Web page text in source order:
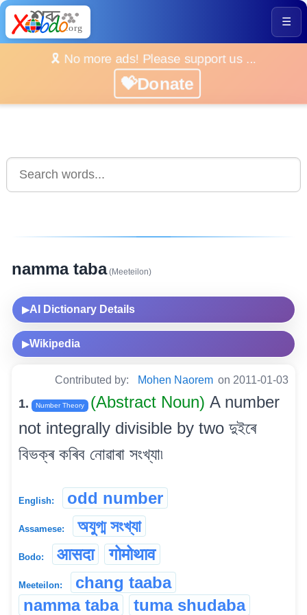
☰
🎗️ No more ads! Please support us ...
💝Donate
namma taba(Meeteilon)
▶AI Dictionary Details
▶Wikipedia
Contributed by: Mohen Naorem on 2011-01-03
1. Number Theory (Abstract Noun) A number
not integrally divisible by two দুইৰে
বিভক্ৰ কৰিব নোৱাৰা সংখ্যা৷
English: odd number
Assamese: অযুগ্ম সংখ্যা
Bodo: आसदा गोमोथाव
Meeteilon:
chang taaba
namma taba
tuma shudaba